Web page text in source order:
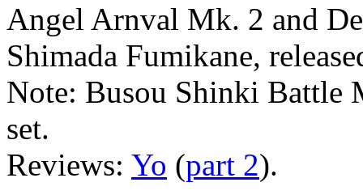
Angel Arnval Mk. 2 and
Shimada Fumikane,
Note: Busou Shinki Battle
set.
Reviews: Yo (part 2).